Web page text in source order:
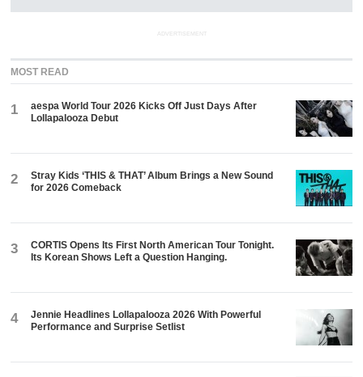
ADVERTISEMENT
MOST READ
1
aespa World Tour 2026 Kicks Off Just Days After
Lollapalooza Debut
2
Stray Kids ‘THIS & THAT’ Album Brings a New Sound
for 2026 Comeback
3
CORTIS Opens Its First North American Tour Tonight.
Its Korean Shows Left a Question Hanging.
4
Jennie Headlines Lollapalooza 2026 With Powerful
Performance and Surprise Setlist